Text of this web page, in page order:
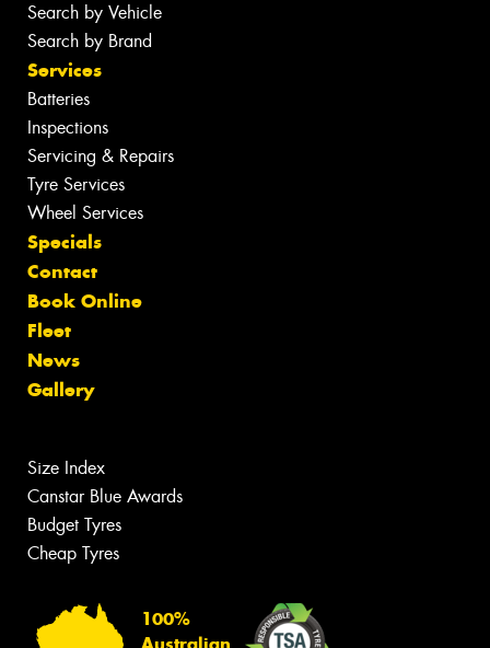
Search by Vehicle
Search by Brand
Services
Batteries
Inspections
Servicing & Repairs
Tyre Services
Wheel Services
Specials
Contact
Book Online
Fleet
News
Gallery
Size Index
Canstar Blue Awards
Budget Tyres
Cheap Tyres
100%